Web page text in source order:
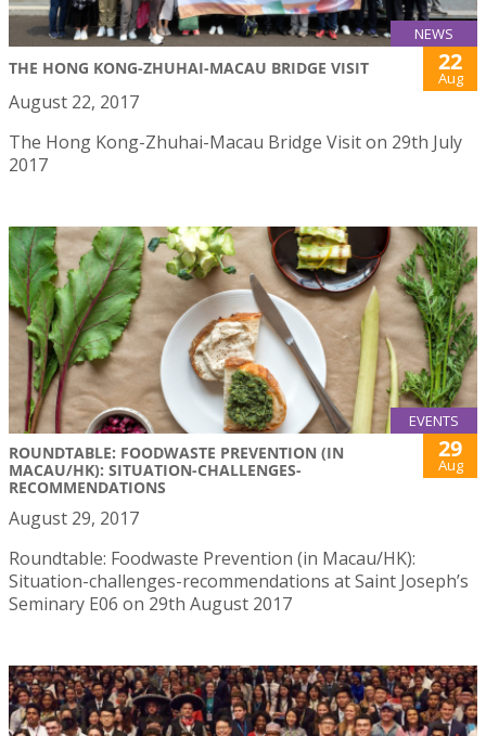
NEWS
THE HONG KONG-ZHUHAI-MACAU BRIDGE VISIT 22
Aug
August 22, 2017
The Hong Kong-Zhuhai-Macau Bridge Visit on 29th July
2017
EVENTS
ROUNDTABLE: FOODWASTE PREVENTION (IN
MACAU/HK): SITUATION-CHALLENGES-
RECOMMENDATIONS
29
Aug
August 29, 2017
Roundtable: Foodwaste Prevention (in Macau/HK):
Situation-challenges-recommendations at Saint Joseph’s
Seminary E06 on 29th August 2017